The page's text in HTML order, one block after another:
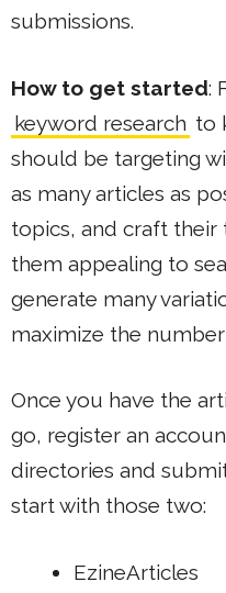
submissions.
How to get started:
keyword research to
should be targeting
as many articles as
topics, and craft their
them appealing to
generate many
maximize the
Once you have the
go, register an
directories and
start with those two:
EzineArticles